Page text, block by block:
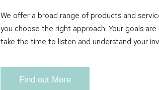
We offer a broad range of products and
you choose the right approach. Your goals
take the time to listen and understand your
Find out More